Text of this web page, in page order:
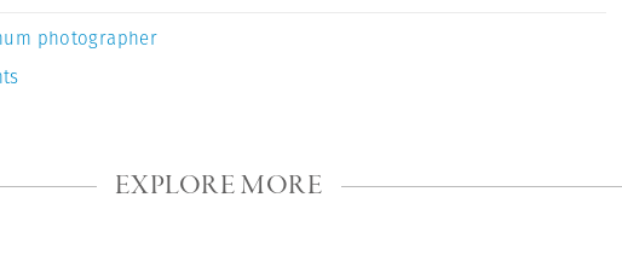
photographer
EXPLORE MORE